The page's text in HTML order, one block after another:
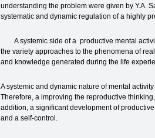
understanding the problem were given by Y.A.
systematic and dynamic regulation of a highly
A systemic side of a productive mental
the variety approaches to the phenomena of
and knowledge generated during the life
A systemic and dynamic nature of mental
Therefore, a improving the reproductive
addition, a significant development of
and a self-control.